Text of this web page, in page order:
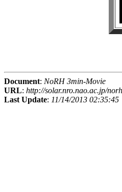
Document: NoRH 3min-Movie
URL: http://solar.nro.nao.ac.jp/
Last Update: 11/14/2013 02:35:45